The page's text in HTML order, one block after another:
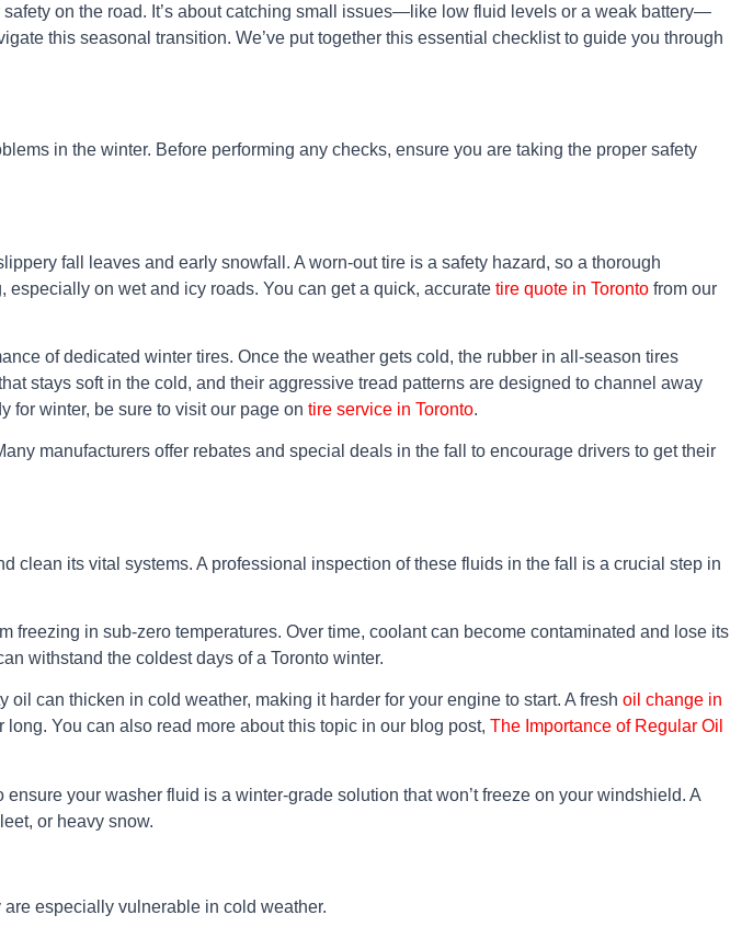
on the road. It’s about catching small issues—like low fluid levels or a weak battery—
this seasonal transition. We’ve put together this essential checklist to guide you through
in the winter. Before performing any checks, ensure you are taking the proper safety
fall leaves and early snowfall. A worn-out tire is a safety hazard, so a thorough
on wet and icy roads. You can get a quick, accurate tire quote in Toronto from our
of dedicated winter tires. Once the weather gets cold, the rubber in all-season tires
stays soft in the cold, and their aggressive tread patterns are designed to channel away
for winter, be sure to visit our page on tire service in Toronto.
manufacturers offer rebates and special deals in the fall to encourage drivers to get their
clean its vital systems. A professional inspection of these fluids in the fall is a crucial step in
freezing in sub-zero temperatures. Over time, coolant can become contaminated and lose its
withstand the coldest days of a Toronto winter.
can thicken in cold weather, making it harder for your engine to start. A fresh oil change in
You can also read more about this topic in our blog post, The Importance of Regular Oil
your washer fluid is a winter-grade solution that won’t freeze on your windshield. A
or heavy snow.
especially vulnerable in cold weather.